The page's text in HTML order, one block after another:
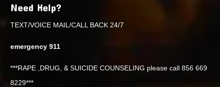
Need Help?
TEXT/VOICE MAIL/CALL BACK 24/7
emergency 911
***RAPE ,DRUG, & SUICIDE COUNSELING please call 856 669
8229***